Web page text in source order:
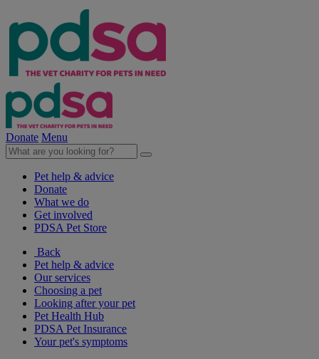
Donate Menu
Pet help & advice
Donate
What we do
Get involved
PDSA Pet Store
Back
Pet help & advice
Our services
Choosing a pet
Looking after your pet
Pet Health Hub
PDSA Pet Insurance
Your pet's symptoms